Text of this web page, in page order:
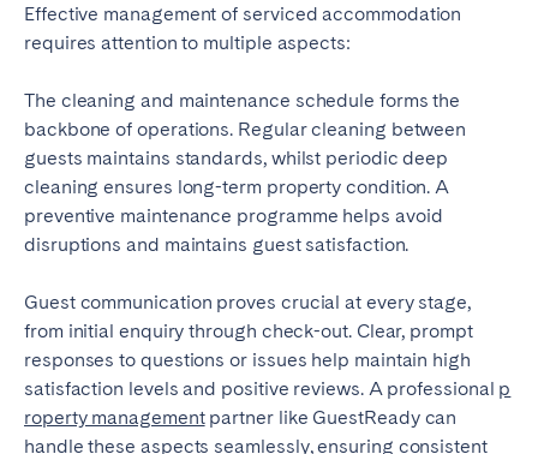
Effective management of serviced accommodation
requires attention to multiple aspects:
The cleaning and maintenance schedule forms the
backbone of operations. Regular cleaning between
guests maintains standards, whilst periodic deep
cleaning ensures long-term property condition. A
preventive maintenance programme helps avoid
disruptions and maintains guest satisfaction.
Guest communication proves crucial at every stage,
from initial enquiry through check-out. Clear, prompt
responses to questions or issues help maintain high
satisfaction levels and positive reviews. A professional p
roperty managementpartner like GuestReady can
handle these aspects seamlessly, ensuring consistent